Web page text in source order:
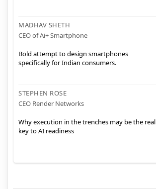
MADHAV SHETH
CEO of Ai+ Smartphone
Bold attempt to design smartphones
specifically for Indian consumers.
STEPHEN ROSE
CEO Render Networks
Why execution in the trenches may be the real
key to AI readiness